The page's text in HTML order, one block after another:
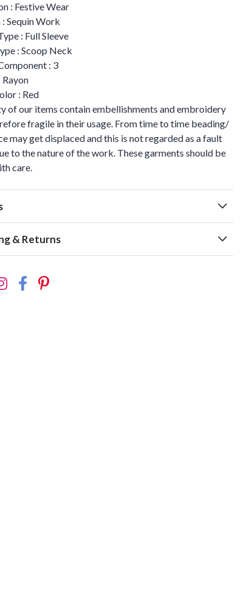
: Festive Wear
Sequin Work
: Full Sleeve
: Scoop Neck
: 3
: Red
of our items contain embellishments and embroidery
fragile in their usage. From time to time beading/
may get displaced and this is not regarded as a fault
to the nature of the work. These garments should be
care.
& Returns